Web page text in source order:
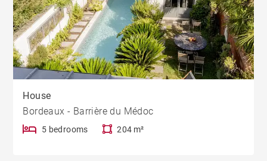
House
Bordeaux - Barrière du Médoc
5 bedrooms 204 m²